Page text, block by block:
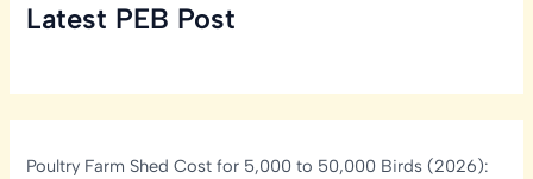
Latest PEB Post
Poultry Farm Shed Cost for 5,000 to 50,000 Birds (2026):